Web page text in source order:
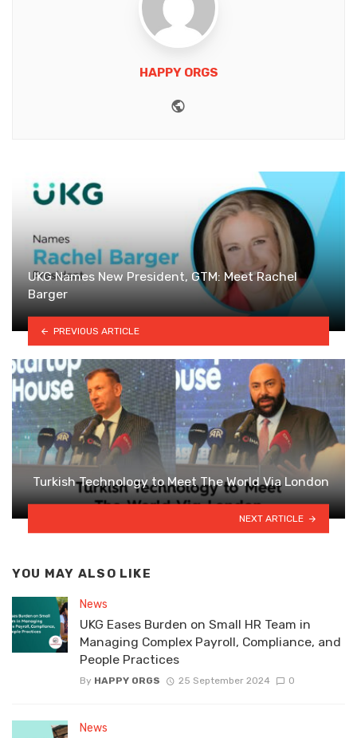
HAPPY ORGS
UKG Names New President, GTM: Meet Rachel
Barger
PREVIOUS ARTICLE
Turkish Technology to Meet The World Via London
NEXT ARTICLE
YOU MAY ALSO LIKE
News
UKG Eases Burden on Small HR Team in
Managing Complex Payroll, Compliance, and
People Practices
By HAPPY ORGS 25 September 2024 0
News